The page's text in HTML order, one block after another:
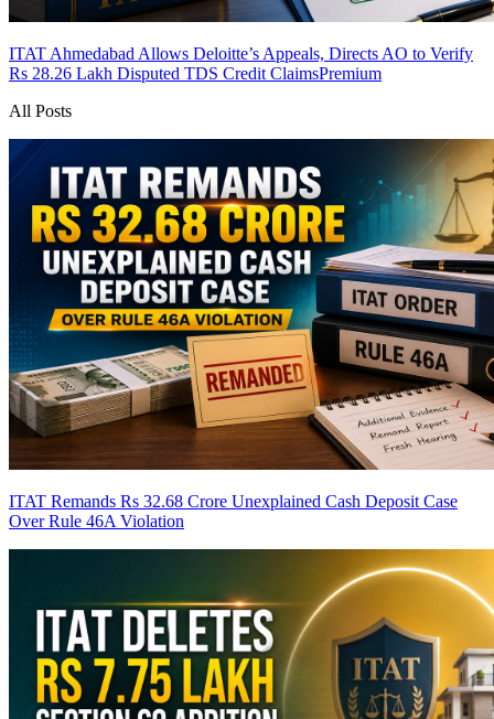
ITAT Ahmedabad Allows Deloitte’s Appeals, Directs AO to Verify
Rs 28.26 Lakh Disputed TDS Credit ClaimsPremium
All Posts
ITAT Remands Rs 32.68 Crore Unexplained Cash Deposit Case
Over Rule 46A Violation